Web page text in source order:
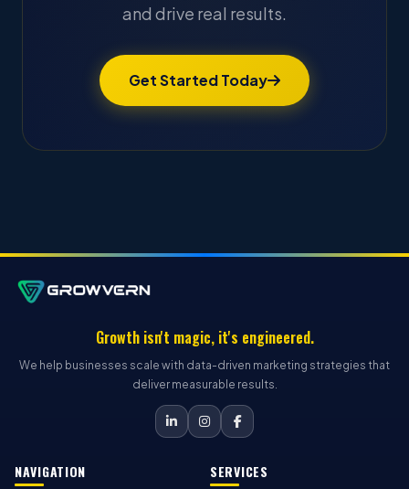
and drive real results.
Get Started Today
Growth isn't magic, it's engineered.
We help businesses scale with data-driven marketing strategies that
deliver measurable results.
NAVIGATION SERVICES